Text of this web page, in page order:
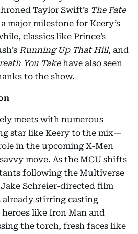
Taylor Swift’s The Fate
major milestone for Keery’s
classics like Prince’s
Running Up That Hill, and
You Takehave also seen
to the show.
meets with numerous
star like Keery to the mix—
in the upcoming X-Men
move. As the MCU shifts
following the Multiverse
Schreier-directed film
already stirring casting
like Iron Man and
the torch, fresh faces like